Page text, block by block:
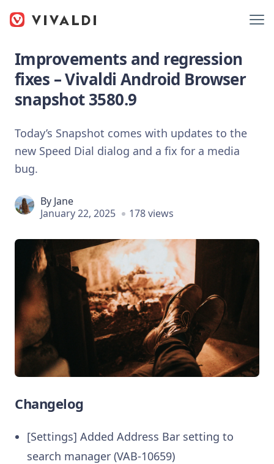
Improvements and regression
fixes – Vivaldi Android Browser
snapshot 3580.9
Today’s Snapshot comes with updates to the
new Speed Dial dialog and a fix for a media
bug.
By Jane
January 22, 2025
178 views
Changelog
[Settings] Added Address Bar setting to
search manager (VAB-10659)